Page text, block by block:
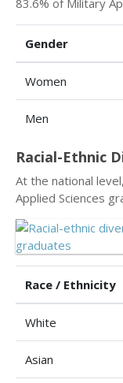
Gender
Women
Men
Racial-Ethnic
At the national
Applied Sciences
Race / Ethnicity
White
Asian